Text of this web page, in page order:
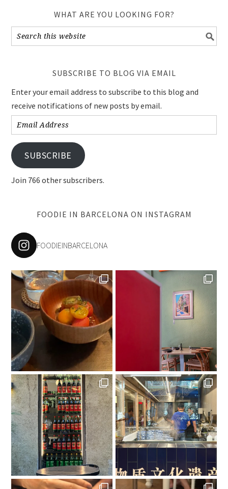
WHAT ARE YOU LOOKING FOR?
SUBSCRIBE TO BLOG VIA EMAIL
Enter your email address to subscribe to this blog and
receive notifications of new posts by email.
Email
Address
SUBSCRIBE
Join 766 other subscribers.
FOODIE IN BARCELONA ON INSTAGRAM
FOODIEINBARCELONA